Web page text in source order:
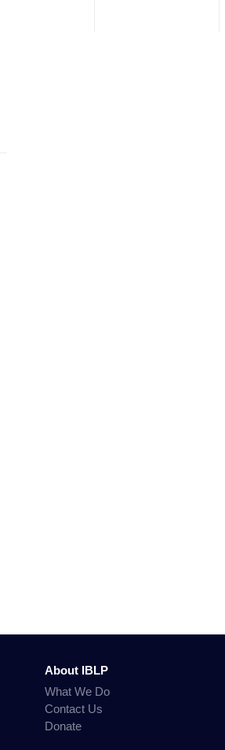
About IBLP
What We Do
Contact Us
Donate